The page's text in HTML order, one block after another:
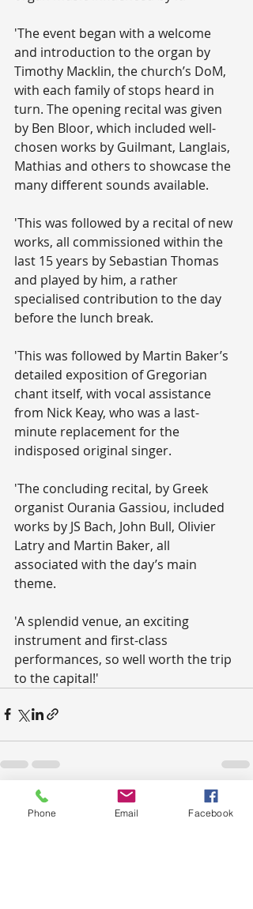
'The event began with a welcome
and introduction to the organ by
Timothy Macklin, the church’s DoM,
with each family of stops heard in
turn. The opening recital was given
by Ben Bloor, which included well-
chosen works by Guilmant, Langlais,
Mathias and others to showcase the
many different sounds available.
'This was followed by a recital of new
works, all commissioned within the
last 15 years by Sebastian Thomas
and played by him, a rather
specialised contribution to the day
before the lunch break.
'This was followed by Martin Baker’s
detailed exposition of Gregorian
chant itself, with vocal assistance
from Nick Keay, who was a last-
minute replacement for the
indisposed original singer.
'The concluding recital, by Greek
organist Ourania Gassiou, included
works by JS Bach, John Bull, Olivier
Latry and Martin Baker, all
associated with the day’s main
theme.
'A splendid venue, an exciting
instrument and first-class
performances, so well worth the trip
to the capital!'
Recent Posts See All
Phone Email Facebook